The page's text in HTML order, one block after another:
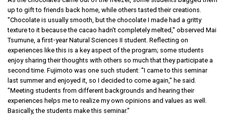
up to gift to friends back home, while others tasted their creations.
"Chocolate is usually smooth, but the chocolate I made had a gritty
texture to it because the cacao hadn't completely melted," observed Mai
Tsumune, a first-year Natural Sciences II student. Reflecting on
experiences like this is a key aspect of the program; some students
enjoy sharing their thoughts with others so much that they participate a
second time. Fujimoto was one such student: "I came to this seminar
last summer and enjoyed it, so I decided to come again," he said.
"Meeting students from different backgrounds and hearing their
experiences helps me to realize my own opinions and values as well.
Basically, the students make this seminar."